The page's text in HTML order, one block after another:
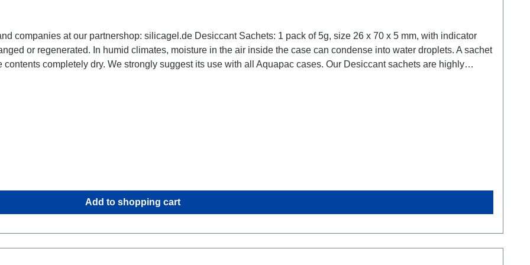
Desiccant Sachets: 1 pack of 5g, size 26 x 70 x 5 mm, with indicator
can condense into water droplets. A sachet
Aquapac cases. Our Desiccant sachets are highly
cabinets, ammunition boxes, wardrobes,
cabinets, pantries, storage shelves, for use in ... wherever condensing humidity could lead to irreparable damage.
Add to shopping cart